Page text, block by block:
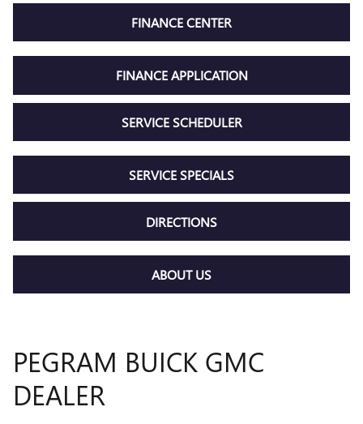
FINANCE CENTER
FINANCE APPLICATION
SERVICE SCHEDULER
SERVICE SPECIALS
DIRECTIONS
ABOUT US
PEGRAM BUICK GMC
DEALER